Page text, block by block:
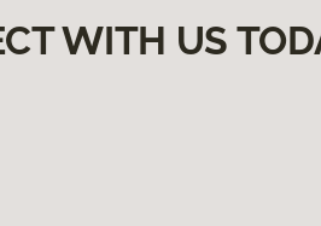
WITH US